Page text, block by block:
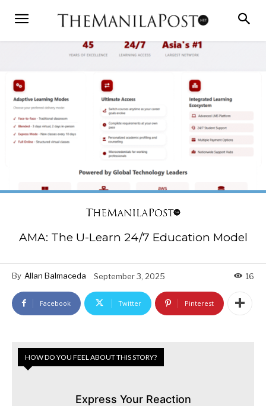
AMA: The U-Learn 24/7 Education Model
By Allan Balmaceda September 3, 2025 16
Facebook Twitter Pinterest
HOW DO YOU FEEL ABOUT THIS STORY?
Express Your Reaction